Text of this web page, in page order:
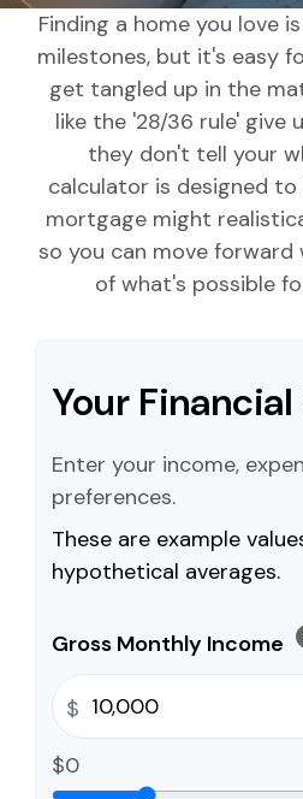
Finding a home you love
milestones, but it's easy
get tangled up in the
like the '28/36 rule' give
they don't tell your
calculator is designed to
mortgage might
so you can move forward
of what's possible
Your
Enter your income,
preferences.
These are example
hypothetical averages.
Gross Monthly Income
$
$0